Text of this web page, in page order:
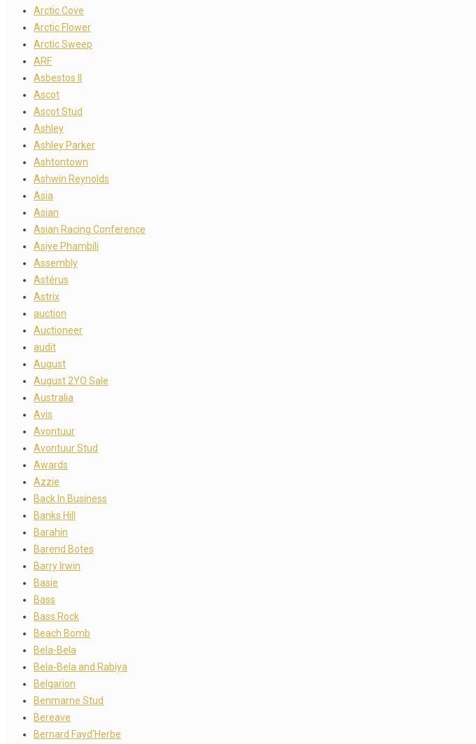
Arctic Cove
Arctic Flower
Arctic Sweep
ARF
Asbestos II
Ascot
Ascot Stud
Ashley
Ashley Parker
Ashtontown
Ashwin Reynolds
Asia
Asian
Asian Racing Conference
Asiye Phambili
Assembly
Astérus
Astrix
auction
Auctioneer
audit
August
August 2YO Sale
Australia
Avis
Avontuur
Avontuur Stud
Awards
Azzie
Back In Business
Banks Hill
Barahin
Barend Botes
Barry Irwin
Basie
Bass
Bass Rock
Beach Bomb
Bela-Bela
Bela-Bela and Rabiya
Belgarion
Benmarne Stud
Bereave
Bernard Fayd’Herbe